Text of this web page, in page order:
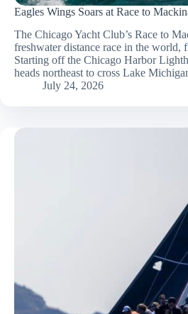
Eagles Wings Soars at Race to
The Chicago Yacht Club’s Race to
freshwater distance race in the world,
Starting off the Chicago Harbor
heads northeast to cross Lake
July 24, 2026